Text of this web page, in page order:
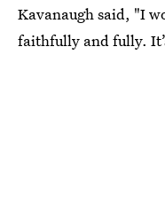
Kavanaugh said, "I
faithfully and fully.